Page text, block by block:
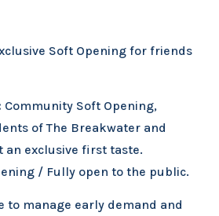
Soft Opening for friends
Community Soft Opening,
of The Breakwater and
an exclusive first taste.
/ Fully open to the public.
to manage early demand and